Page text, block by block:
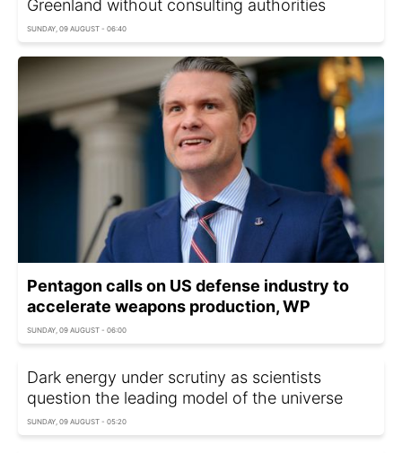
Greenland without consulting authorities
SUNDAY, 09 AUGUST - 06:40
Pentagon calls on US defense industry to
accelerate weapons production, WP
SUNDAY, 09 AUGUST - 06:00
Dark energy under scrutiny as scientists
question the leading model of the universe
SUNDAY, 09 AUGUST - 05:20